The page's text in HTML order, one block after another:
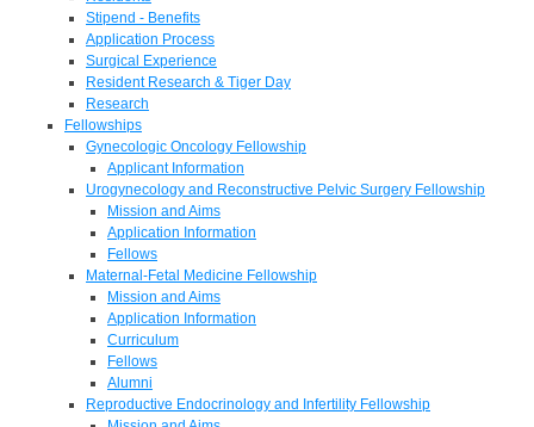
Stipend - Benefits
Application Process
Surgical Experience
Resident Research & Tiger Day
Research
Fellowships
Gynecologic Oncology Fellowship
Applicant Information
Urogynecology and Reconstructive Pelvic Surgery Fellowship
Mission and Aims
Application Information
Fellows
Maternal-Fetal Medicine Fellowship
Mission and Aims
Application Information
Curriculum
Fellows
Alumni
Reproductive Endocrinology and Infertility Fellowship